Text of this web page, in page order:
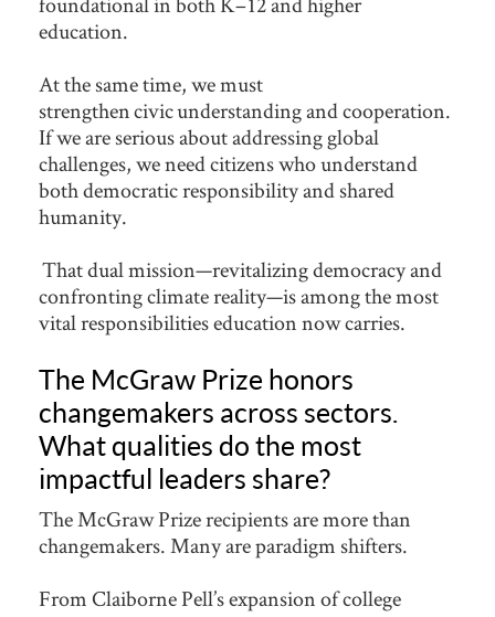
education.
At the same time, we must
strengthen civic understanding and cooperation.
If we are serious about addressing global
challenges, we need citizens who understand
both democratic responsibility and shared
humanity.
That dual mission—revitalizing democracy and
confronting climate reality—is among the most
vital responsibilities education now carries.
The McGraw Prize honors
changemakers across sectors.
What qualities do the most
impactful leaders share?
The McGraw Prize recipients are more than
changemakers. Many are paradigm shifters.
From Claiborne Pell’s expansion of college